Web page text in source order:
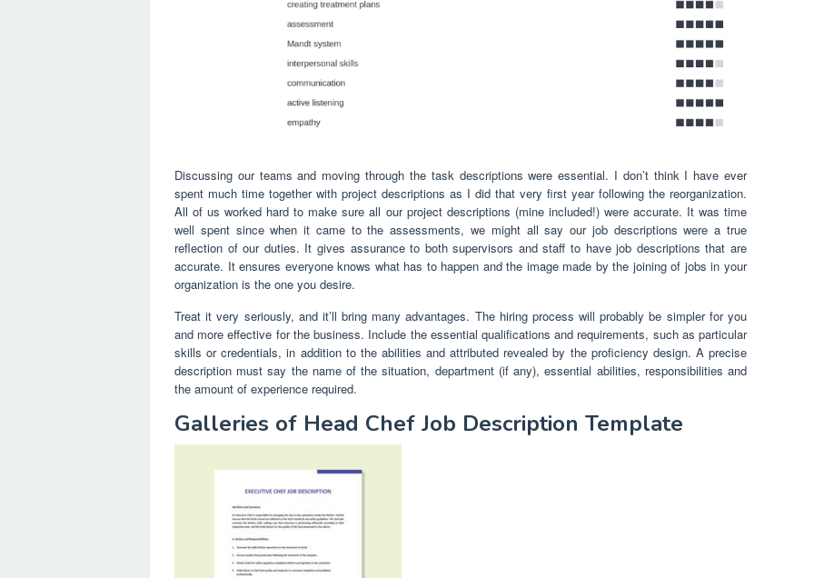
Discussing our teams and moving through the task descriptions were essential. I don’t think I have ever
spent much time together with project descriptions as I did that very first year following the reorganization.
All of us worked hard to make sure all our project descriptions (mine included!) were accurate. It was time
well spent since when it came to the assessments, we might all say our job descriptions were a true
reflection of our duties. It gives assurance to both supervisors and staff to have job descriptions that are
accurate. It ensures everyone knows what has to happen and the image made by the joining of jobs in your
organization is the one you desire.
Treat it very seriously, and it’ll bring many advantages. The hiring process will probably be simpler for you
and more effective for the business. Include the essential qualifications and requirements, such as particular
skills or credentials, in addition to the abilities and attributed revealed by the proficiency design. A precise
description must say the name of the situation, department (if any), essential abilities, responsibilities and
the amount of experience required.
Galleries of Head Chef Job Description Template